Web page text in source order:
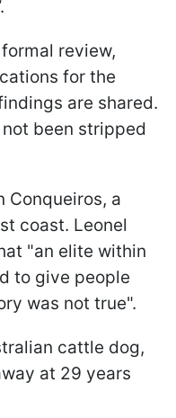
review,
for the
are shared.
been stripped
Conqueiros, a
coast. Leonel
"an elite within
to give people
was not true".
cattle dog,
at 29 years